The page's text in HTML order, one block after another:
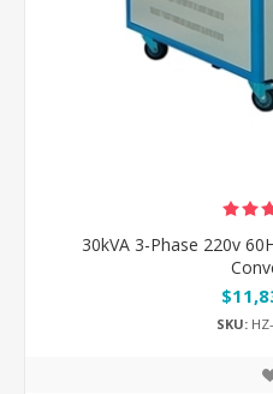
30kVA 3-Phase 220v
SKU: